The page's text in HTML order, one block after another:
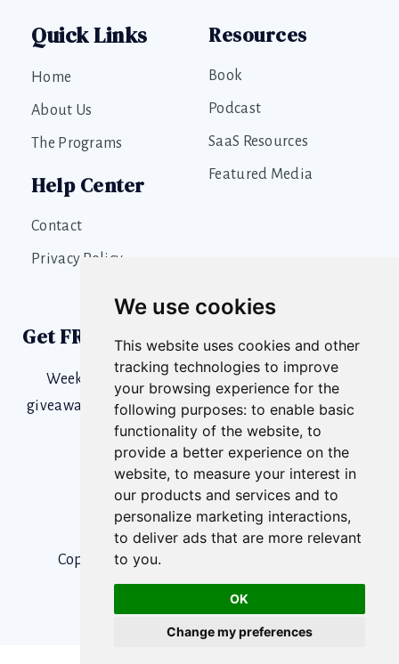
We use cookies
This website uses cookies and other
tracking technologies to improve
your browsing experience for the
following purposes: to enable basic
functionality of the website, to
provide a better experience on the
website, to measure your interest in
our products and services and to
personalize marketing interactions,
to deliver ads that are more relevant
to you.
OK
Change my preferences
Quick Links
Home
About Us
The Programs
Help Center
Contact
Privacy Policy
Resources
Book
Podcast
SaaS Resources
Featured Media
Get FREE SaaS Growth Tools
Weekly training content, SaaS News, podcasts,
giveaways & more. Catch a wave and you’re sittin’ on
top of the world!
Copyright © 2026 Champion Leadership | All
Right Reserved.